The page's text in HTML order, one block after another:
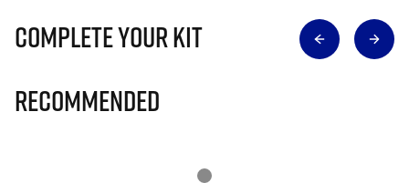
Complete Your Kit
Recommended